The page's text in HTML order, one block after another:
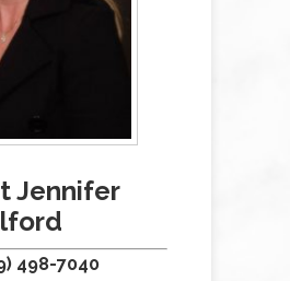
Jennifer
498-7040